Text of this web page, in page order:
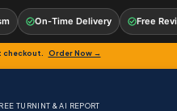
checkout. Order Now →
TURNINT & AI REPORT
On-Time Delivery Free